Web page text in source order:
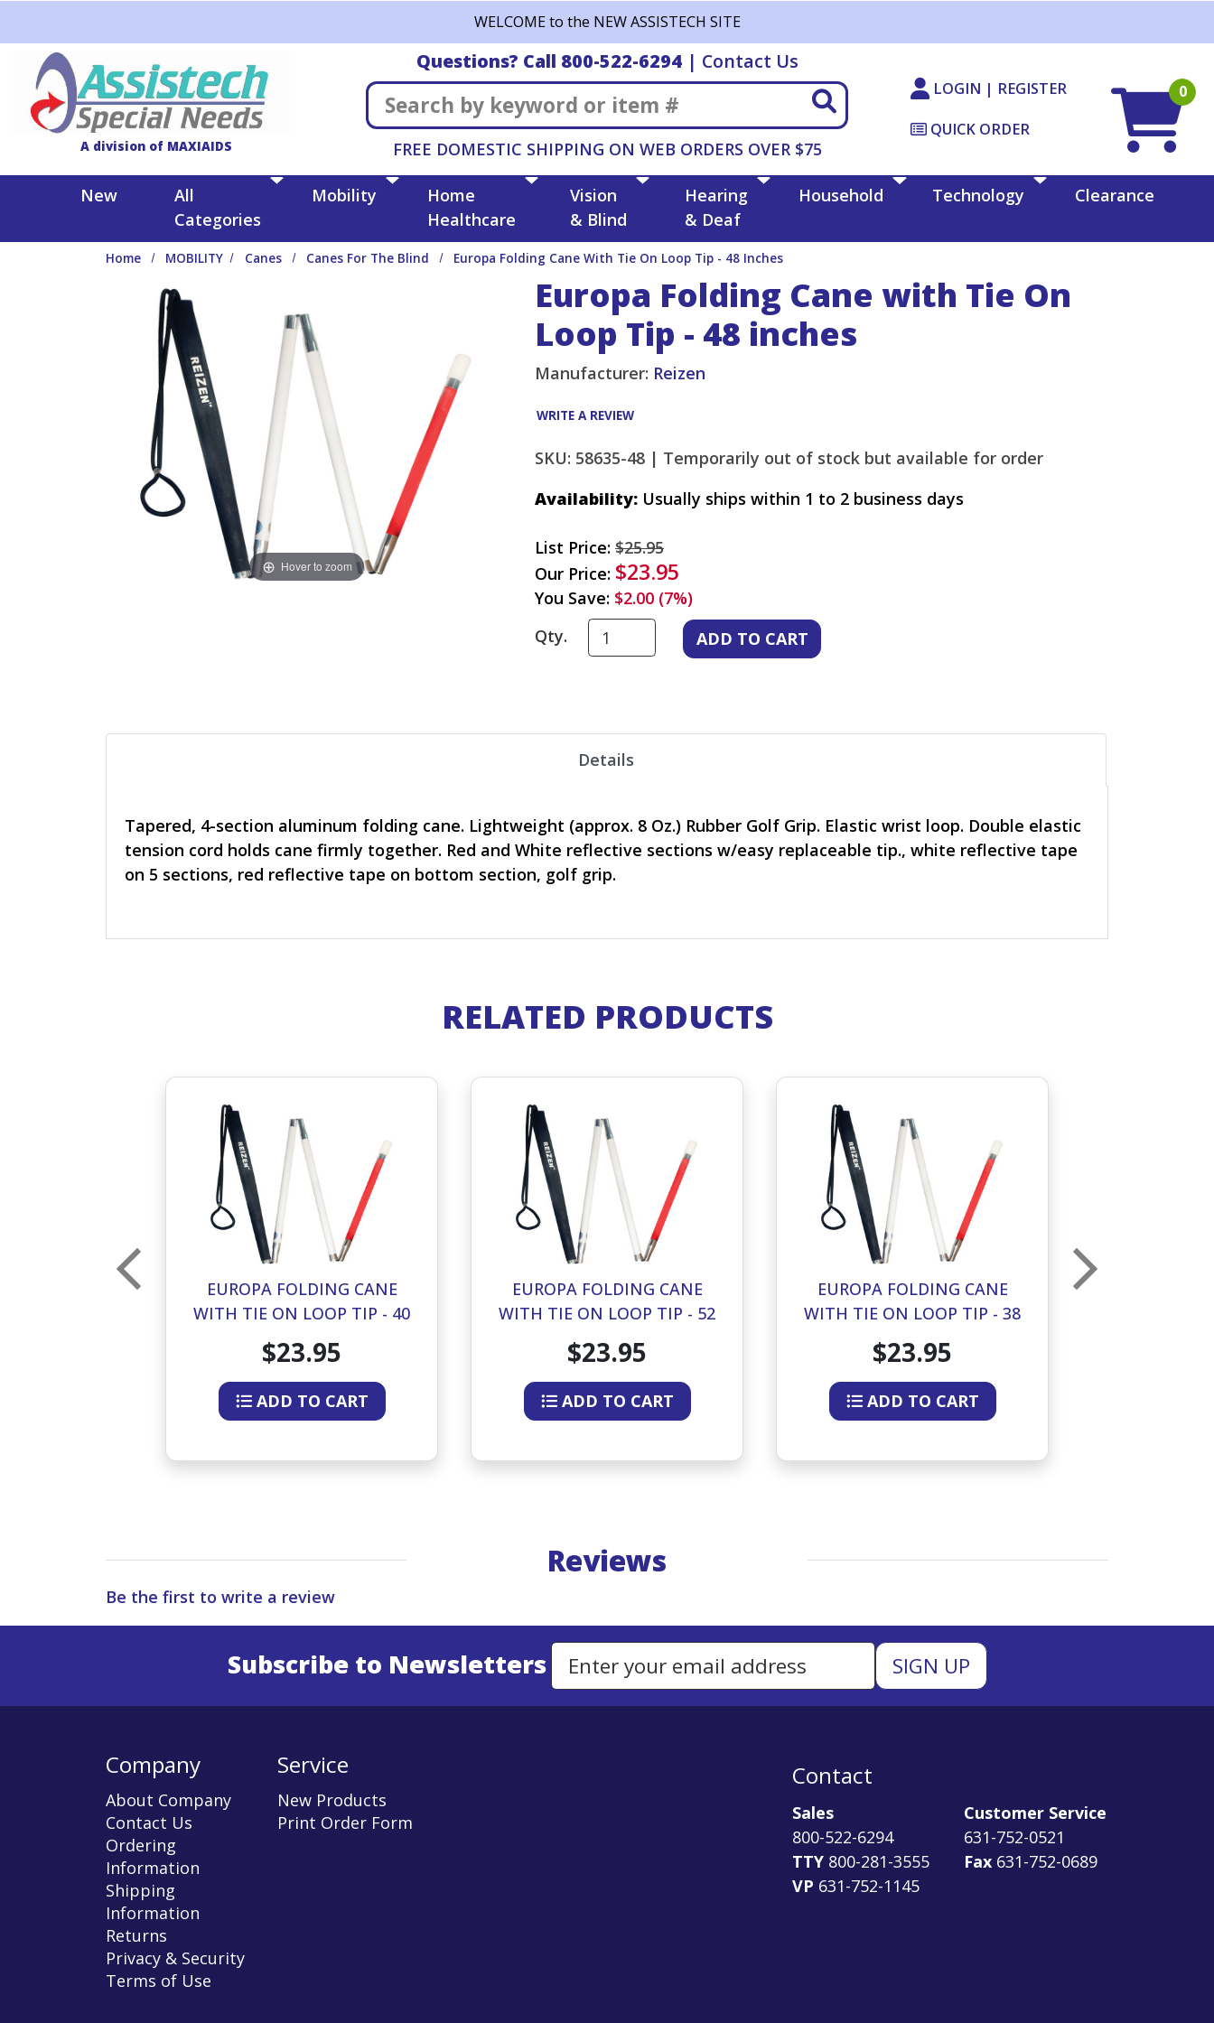
WELCOME to the NEW ASSISTECH SITE
A division of MAXIAIDS
Questions? Call 800-522-6294| Contact Us
Search
FREE DOMESTIC SHIPPING ON WEB ORDERS OVER $75
LOGIN | REGISTER
QUICK ORDER
0
New
All
Categories
Mobility
Home
Healthcare
Vision
& Blind
Hearing
& Deaf
Household Technology Clearance
Home MOBILITY Canes Canes For The Blind Europa Folding Cane With Tie On Loop Tip - 48 Inches
Hover to zoom
Europa Folding Cane with Tie On
Loop Tip - 48 inches
Manufacturer: Reizen
WRITE A REVIEW
SKU: 58635-48 | Temporarily out of stock but available for order
Availability: Usually ships within 1 to 2 business days
List Price: $25.95
Our Price: $23.95
You Save: $2.00 (7%)
Qty.
Details
Tapered, 4-section aluminum folding cane. Lightweight (approx. 8 Oz.) Rubber Golf Grip. Elastic wrist loop. Double elastic
tension cord holds cane firmly together. Red and White reflective sections w/easy replaceable tip., white reflective tape
on 5 sections, red reflective tape on bottom section, golf grip.
RELATED PRODUCTS
EUROPA FOLDING CANE
WITH TIE ON LOOP TIP - 40
INCHES
$23.95
ADD TO CART
EUROPA FOLDING CANE
WITH TIE ON LOOP TIP - 52
INCHES
$23.95
ADD TO CART
EUROPA FOLDING CANE
WITH TIE ON LOOP TIP - 38
INCHES
$23.95
ADD TO CART
Reviews
Be the first to write a review
Subscribe to Newsletters
Enter Email Address to Sign Up for Our Newsletter
Company
About Company
Contact Us
Ordering
Information
Shipping
Information
Returns
Privacy & Security
Terms of Use
Service
New Products
Print Order Form
Contact
Sales
800-522-6294
TTY 800-281-3555
VP 631-752-1145
Customer Service
631-752-0521
Fax 631-752-0689